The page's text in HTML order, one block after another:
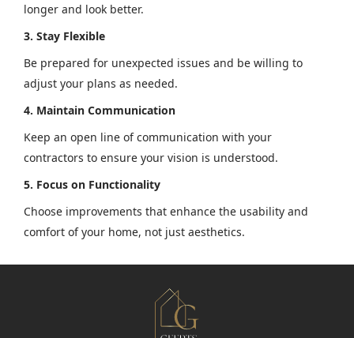
longer and look better.
3. Stay Flexible
Be prepared for unexpected issues and be willing to
adjust your plans as needed.
4. Maintain Communication
Keep an open line of communication with your
contractors to ensure your vision is understood.
5. Focus on Functionality
Choose improvements that enhance the usability and
comfort of your home, not just aesthetics.